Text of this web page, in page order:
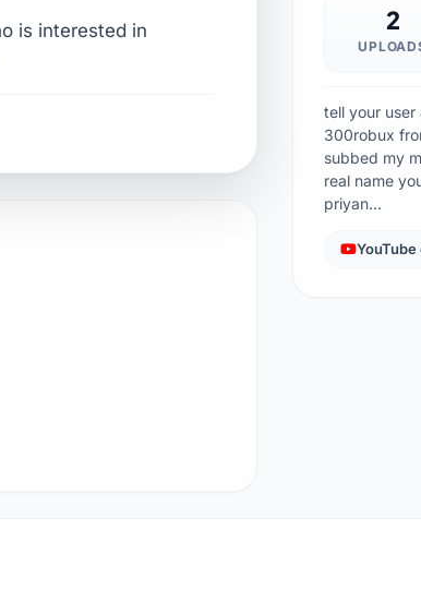
is interested in
2
tell your
300robux
subbed my
real name
priyan…